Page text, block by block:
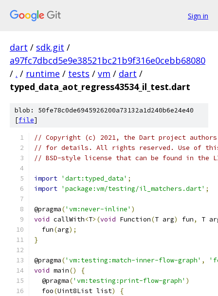
Sign in
dart / sdk.git /
a97fc7dbcd5e9e38521bc21b9f316e0cebb68080
/ . / runtime / tests / vm / dart /
typed_data_aot_regress43534_il_test.dart
blob: 50fe78c0de6945926200a73132a1d240b6e24e40
[file]
// Copyright (c) 2021, the Dart project authors.
// for details. All rights reserved. Use of this
// BSD-style license that can be found in the
import 'dart:typed_data' ;
import 'package:vm/testing/il_matchers.dart' ;
@pragma('vm:never-inline' )
void callWith<T>(void Function(T arg) fun,
T
  fun
(arg);
}
@pragma('vm:testing:match-inner-flow-graph' ,
void main()
{
  @pragma
('vm:testing:print-flow-graph' )
  foo
(Uint8List list)
{